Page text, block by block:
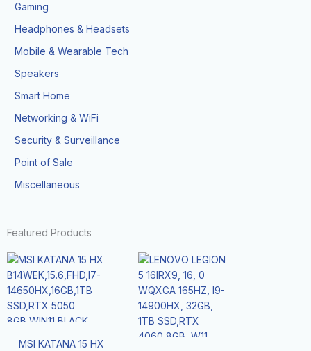
Gaming
Headphones & Headsets
Mobile & Wearable Tech
Speakers
Smart Home
Networking & WiFi
Security & Surveillance
Point of Sale
Miscellaneous
Featured Products
MSI KATANA 15 HX